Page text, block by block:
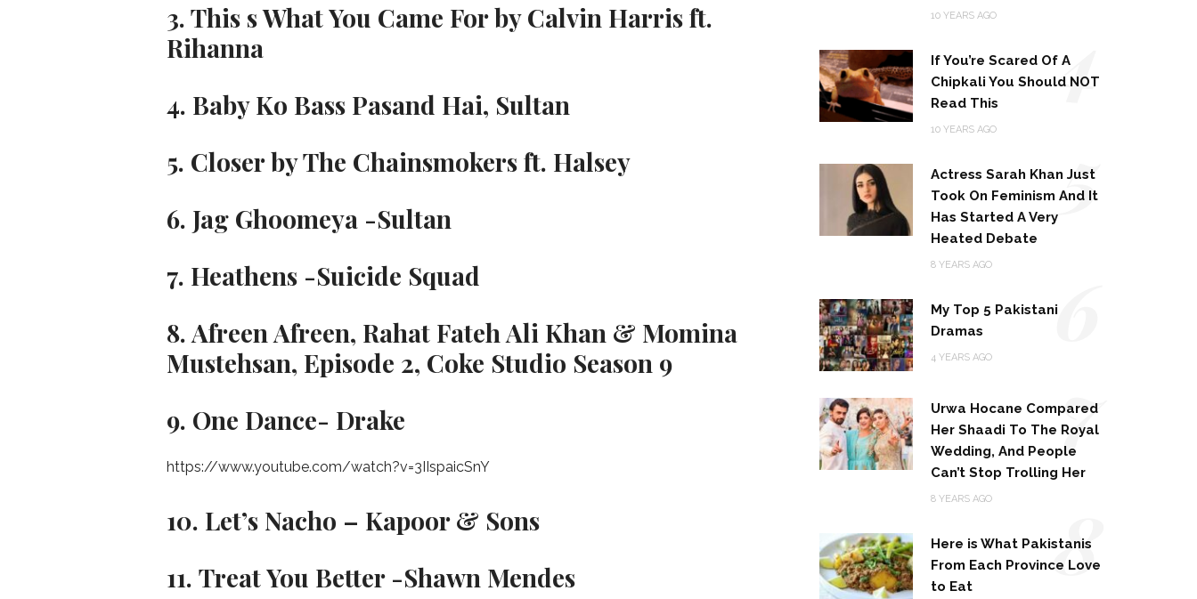
3. This s What You Came For by Calvin Harris ft.
Rihanna
4. Baby Ko Bass Pasand Hai, Sultan
5. Closer by The Chainsmokers ft. Halsey
6. Jag Ghoomeya -Sultan
7. Heathens -Suicide Squad
8. Afreen Afreen, Rahat Fateh Ali Khan & Momina
Mustehsan, Episode 2, Coke Studio Season 9
9. One Dance- Drake
https://www.youtube.com/watch?v=3IIspaicSnY
10. Let’s Nacho – Kapoor & Sons
11. Treat You Better -Shawn Mendes
10 YEARS AGO
If You’re Scared Of A
Chipkali You Should NOT
Read This
10 YEARS AGO
4
Actress Sarah Khan Just
Took On Feminism And It
Has Started A Very
Heated Debate
8 YEARS AGO
5
My Top 5 Pakistani
Dramas
4 YEARS AGO 6
Urwa Hocane Compared
Her Shaadi To The Royal
Wedding, And People
Can’t Stop Trolling Her
8 YEARS AGO
7
Here is What Pakistanis
From Each Province Love
to Eat
8